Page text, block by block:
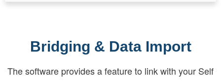
Bridging & Data Import
The software provides a feature to link with your Self